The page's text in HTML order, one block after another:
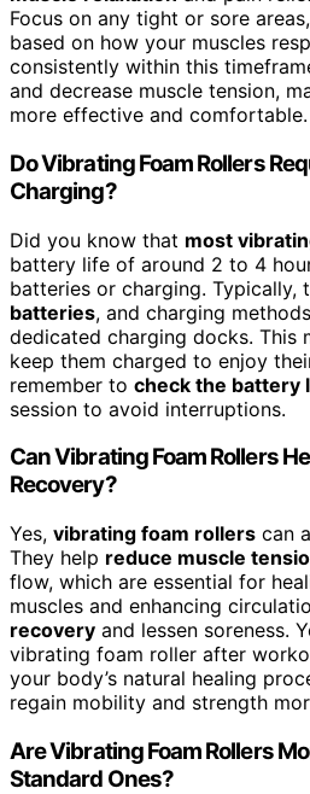
Focus on any tight or sore
based on how your muscles
consistently within this
and decrease muscle tension,
more effective and comfortable.
Do Vibrating Foam Rollers
Charging?
Did you know that most
battery life of around 2 to 4
batteries or charging. Typically,
batteries, and charging
dedicated charging docks. This
keep them charged to enjoy
remember to check the battery
session to avoid interruptions.
Can Vibrating Foam Rollers
Recovery?
Yes, vibrating foam rollers can
They help reduce muscle
flow, which are essential for
muscles and enhancing
recovery and lessen soreness.
vibrating foam roller after
your body’s natural healing
regain mobility and strength
Are Vibrating Foam Rollers
Standard Ones?